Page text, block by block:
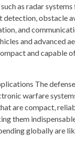
as radar
obstacle
and
and advanced
and capable
The
warfare
are compact,
them
globally are